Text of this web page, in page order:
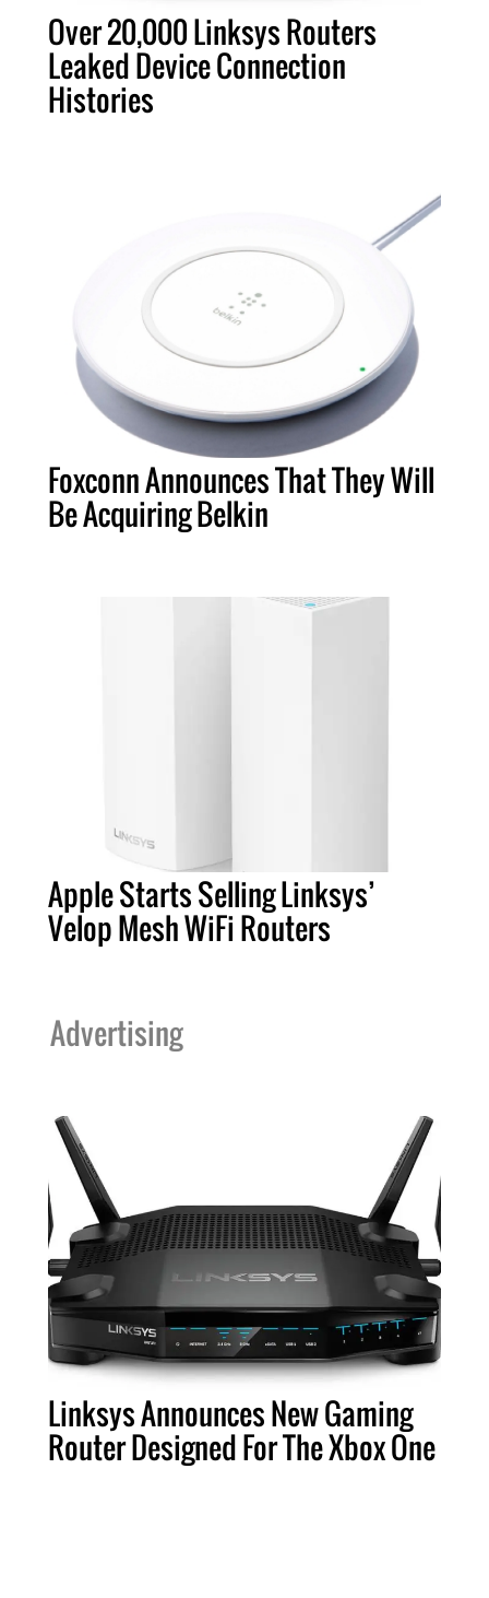
Over 20,000 Linksys Routers
Leaked Device Connection
Histories
Foxconn Announces That They Will
Be Acquiring Belkin
Apple Starts Selling Linksys’
Velop Mesh WiFi Routers
Advertising
Linksys Announces New Gaming
Router Designed For The Xbox One